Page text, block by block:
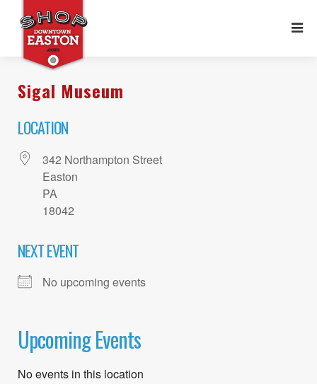
Sigal Museum
LOCATION
342 Northampton Street
Easton
PA
18042
NEXT EVENT
No upcoming events
Upcoming Events
No events in this location